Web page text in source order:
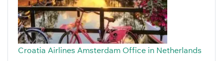
Croatia Airlines Amsterdam Office in Netherlands